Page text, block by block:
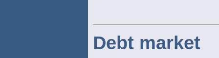
Debt market